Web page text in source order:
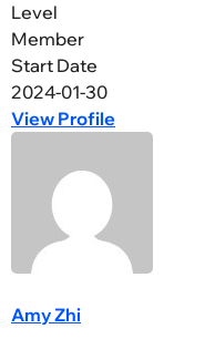
Level
Member
Start Date
2024-01-30
View Profile
Amy Zhi